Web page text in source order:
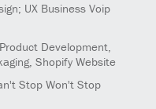
UX Business Voip
Development,
Shopify Website
Stop Won't Stop